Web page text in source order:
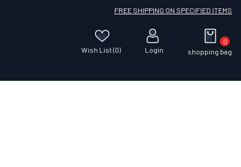
FREE SHIPPING ON SPECIFIED ITEMS
Wish List (0) Login shopping bag
0